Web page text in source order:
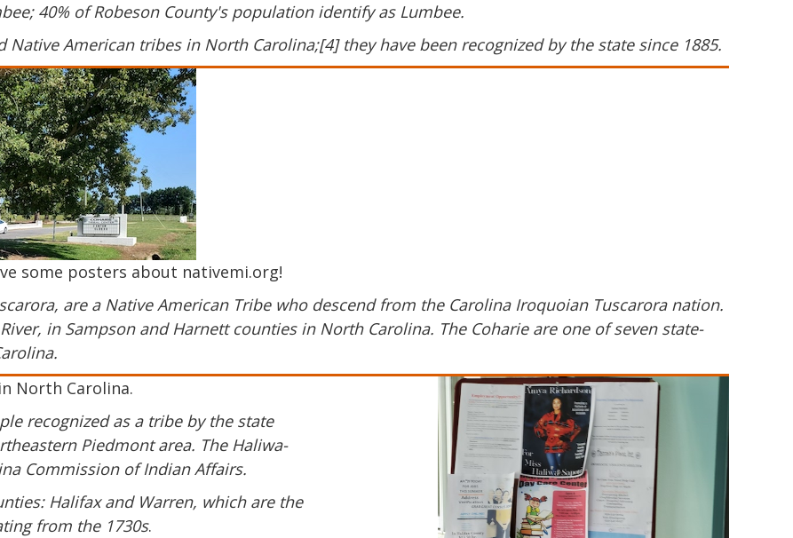
40% of Robeson County's population identify as Lumbee.
Native American tribes in North Carolina;[4] they have been recognized by the state since 1885.
some posters about nativemi.org!
are a Native American Tribe who descend from the Carolina Iroquoian Tuscarora nation.
in Sampson and Harnett counties in North Carolina. The Coharie are one of seven state-
North Carolina.
recognized as a tribe by the state
Piedmont area. The Haliwa-
Commission of Indian Affairs.
Halifax and Warren, which are the
from the 1730s.